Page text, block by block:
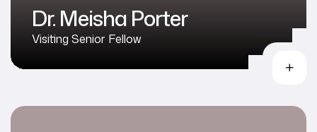
Dr. Meisha Porter
Visiting Senior Fellow